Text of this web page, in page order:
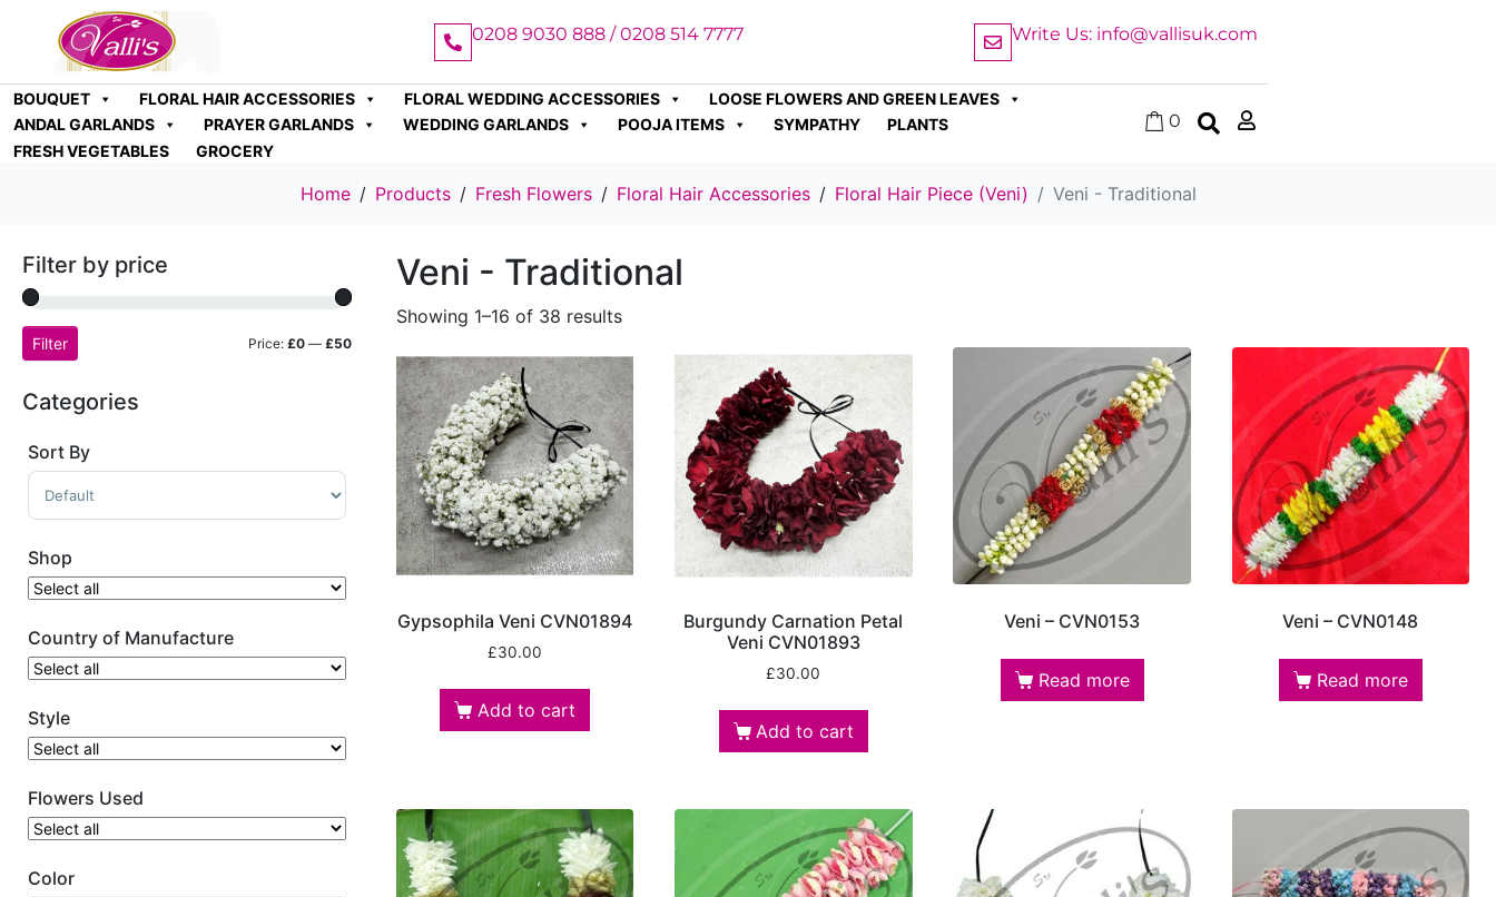
0208 9030 888 / 0208 514 7777 Write Us: info@vallisuk.com
BOUQUET FLORAL HAIR ACCESSORIES FLORAL WEDDING ACCESSORIES
LOOSE FLOWERS AND GREEN LEAVES
ANDAL GARLANDS
PRAYER GARLANDS WEDDING GARLANDS POOJA ITEMS SYMPATHY
PLANTS
FRESH VEGETABLES
GROCERY
0
Home Products Fresh Flowers Floral Hair Accessories Floral Hair Piece (Veni) Veni - Traditional
Veni - Traditional
Showing 1–16 of 38 results
Gypsophila Veni CVN01894
£30.00
Add to cart
Burgundy Carnation Petal
Veni CVN01893
£30.00
Add to cart
Veni – CVN0153
Read more
Veni – CVN0148
Read more
Filter by price
Filter Price: £0 — £50
Categories
Sort By
Sort Products
Shop
Country of Manufacture
Style
Flowers Used
Color